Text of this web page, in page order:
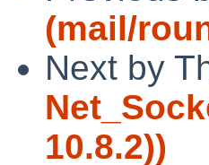
(mail/
Next by
10.8.2))